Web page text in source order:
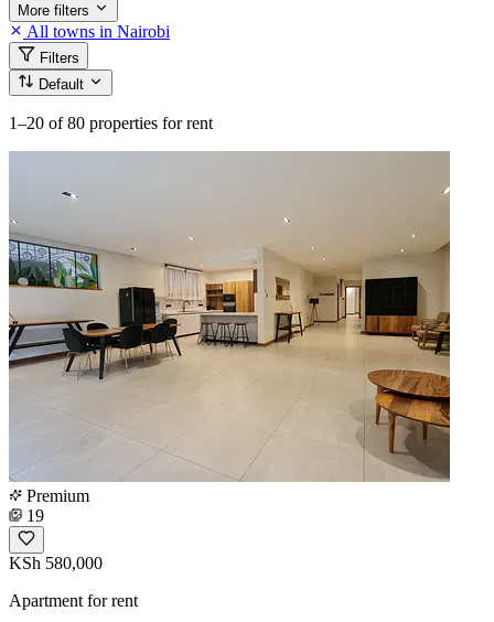
More filters
All towns in Nairobi
Filters
Default
1–20 of 80 properties for rent
Premium
19
KSh 580,000
Apartment for rent